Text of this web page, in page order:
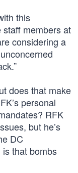
this
staff members at
considering a
does that make
personal
RFK
but he’s
DC
that bombs